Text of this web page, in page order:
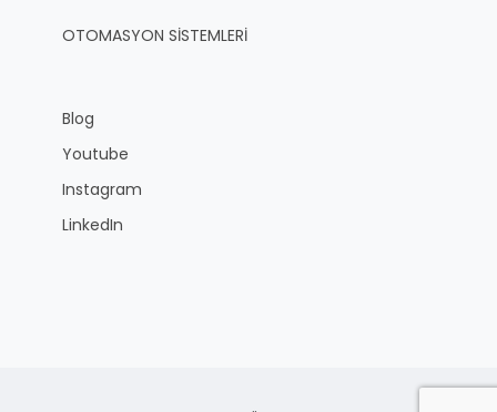
OTOMASYON SİSTEMLERİ
Blog
Youtube
Instagram
LinkedIn